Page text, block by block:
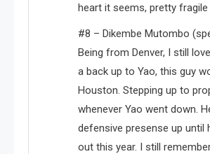
heart it seems, pretty
#8 – Dikembe Mutombo
Being from Denver, I still
a back up to Yao, this guy
Houston. Stepping up to
whenever Yao went down.
defensive presense up until
out this year. I still